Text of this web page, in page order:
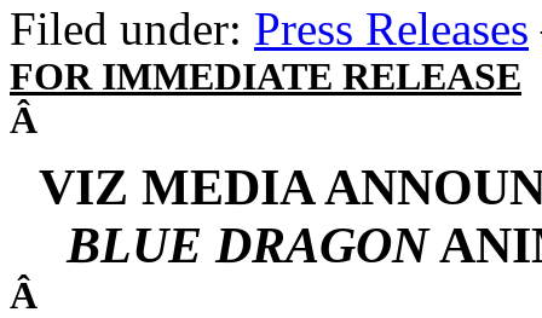
Filed under: Press Releases
FOR IMMEDIATE RELEASE
Â
VIZ MEDIA
BLUE DRAGON
Â